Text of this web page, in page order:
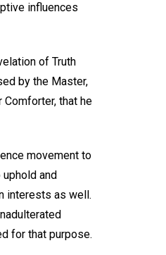
influences
of Truth
by the Master,
Comforter, that he
movement to
and
interests as well.
for that purpose.